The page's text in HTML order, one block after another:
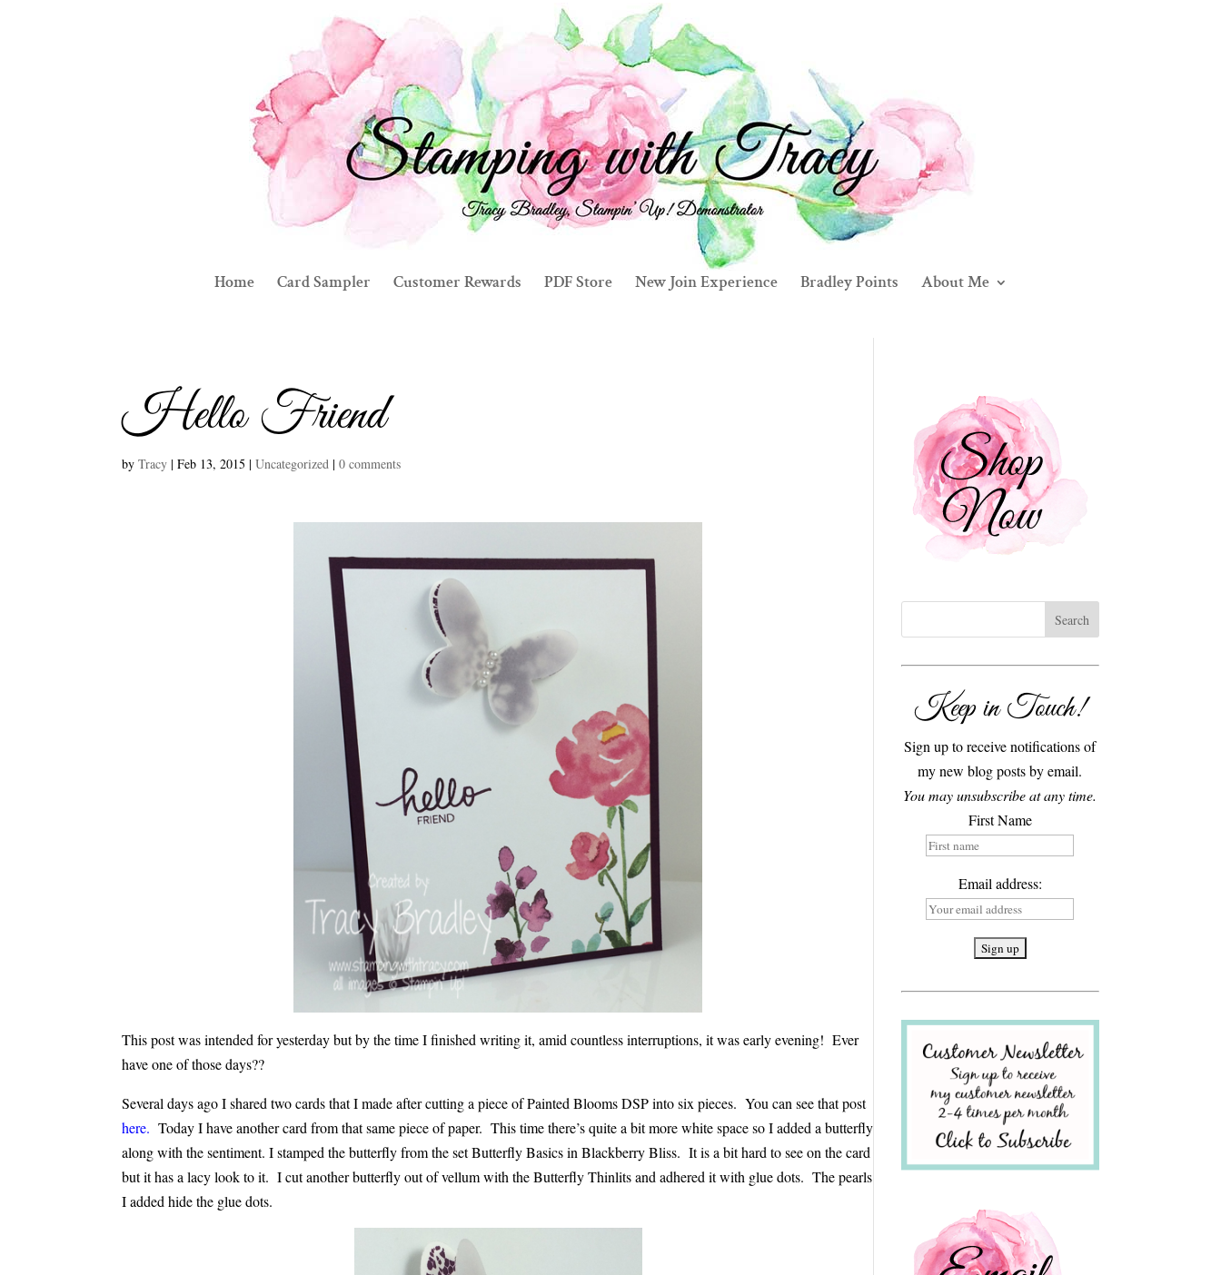
Home Card Sampler Customer Rewards PDF Store New Join Experience Bradley Points About Me
Hello Friend
byTracy |Feb 13, 2015 |Uncategorized |0 comments
This post was intended for yesterday but by the time I finished writing it, amid countless interruptions, it was early evening! Ever
have one of those days??
Several days ago I shared two cards that I made after cutting a piece of Painted Blooms DSP into six pieces. You can see that post
here. Today I have another card from that same piece of paper. This time there’s quite a bit more white space so I added a butterfly
along with the sentiment. I stamped the butterfly from the set Butterfly Basics in Blackberry Bliss. It is a bit hard to see on the card
but it has a lacy look to it. I cut another butterfly out of vellum with the Butterfly Thinlits and adhered it with glue dots. The pearls
I added hide the glue dots.
Keep in Touch!
Sign up to receive notifications of
my new blog posts by email.
You may unsubscribe at any time.
First Name
Email address: